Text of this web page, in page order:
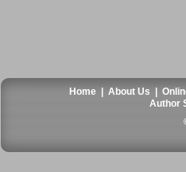
Home |About Us |
Author